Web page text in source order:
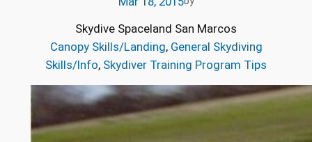
Skydive Spaceland San Marcos
Canopy Skills/Landing, General Skydiving
Skills/Info, Skydiver Training Program Tips